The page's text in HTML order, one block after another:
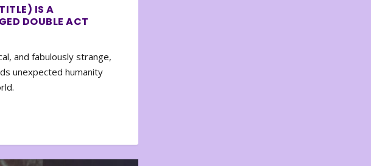
IS A
DOUBLE ACT
and fabulously strange,
unexpected humanity